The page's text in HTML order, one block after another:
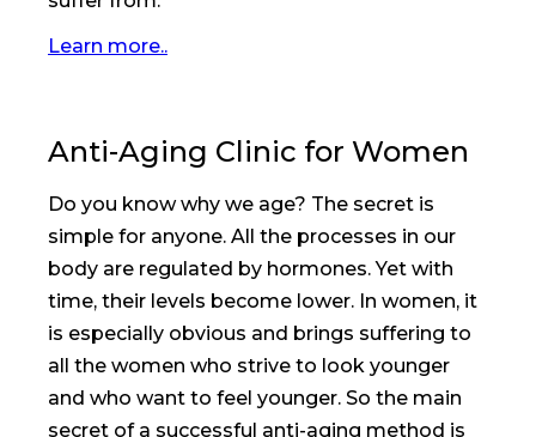
Learn more..
Anti-Aging Clinic for Women
Do you know why we age? The secret is
simple for anyone. All the processes in our
body are regulated by hormones. Yet with
time, their levels become lower. In women, it
is especially obvious and brings suffering to
all the women who strive to look younger
and who want to feel younger. So the main
secret of a successful anti-aging method is